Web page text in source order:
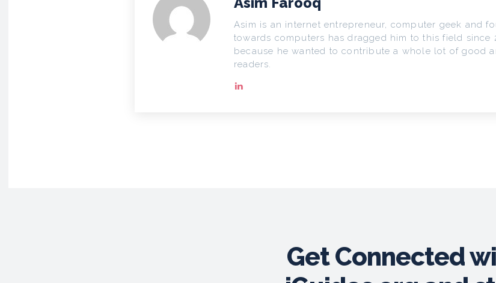
Asim is an internet entrepreneur, computer geek and
towards computers has dragged him to this field since
because he wanted to contribute a whole lot of good
readers.
Get Connected